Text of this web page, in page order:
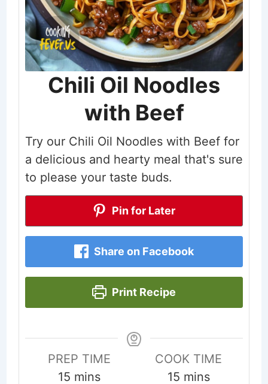
Chili Oil Noodles
with Beef
Try our Chili Oil Noodles with Beef for
a delicious and hearty meal that's sure
to please your taste buds.
Pin for Later
Share on Facebook
Print Recipe
PREP TIME
15 minutes
mins
COOK TIME
15minutes
mins